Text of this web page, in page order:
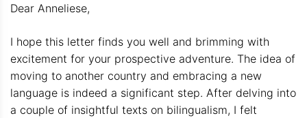
Dear Anneliese,
I hope this letter finds you well and brimming with
excitement for your prospective adventure. The idea of
moving to another country and embracing a new
language is indeed a significant step. After delving into
a couple of insightful texts on bilingualism, I felt